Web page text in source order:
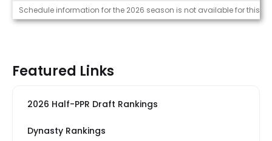
Strength of Schedule (2026)
Schedule information for the 2026 season is not available for this
Featured Links
2026 Half-PPR Draft Rankings
Dynasty Rankings